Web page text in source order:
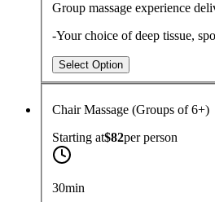
Group massage experience
-Your choice of deep tissue,
Select Option
Chair Massage (Groups of 6+)
Starting at$82perperson
30min